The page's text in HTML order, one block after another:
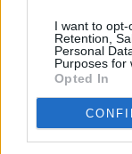
I want to opt-
Retention,
Personal
Purposes for
Opted In
from Epstein's